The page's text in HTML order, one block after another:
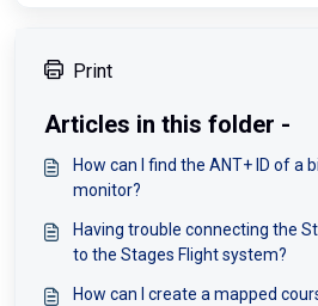
Print
Articles in this folder -
How can I find the ANT+ ID of a
monitor?
Having trouble connecting the
to the Stages Flight system?
How can I create a mapped